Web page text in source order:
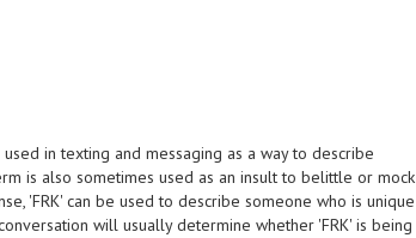
in texting and messaging as a way to describe
is also sometimes used as an insult to belittle or mock
'FRK' can be used to describe someone who is unique
will usually determine whether 'FRK' is being